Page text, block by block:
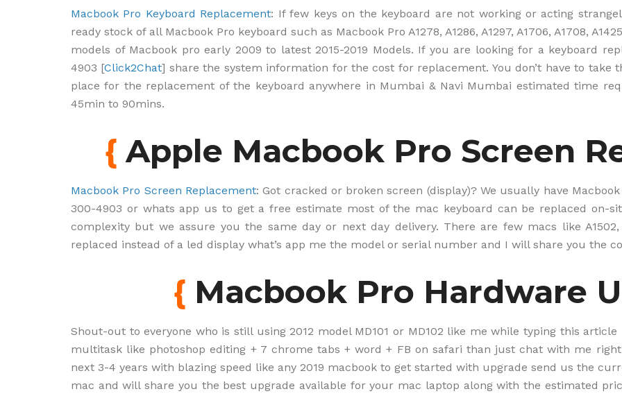
h
o
n
e
#
r
C
.
N
W
e
b
s
e
Macbook Pro Keyboard Replacement: If few keys on the keyboard are not working or acting
ready stock of all Macbook Pro keyboard such as Macbook Pro A1278, A1286, A1297, A1706, A1708,
models of Macbook pro early 2009 to latest 2015-2019 Models. If you are looking for a keyboard
4903 [Click2Chat] share the system information for the cost for replacement. You don’t have to take
place for the replacement of the keyboard anywhere in Mumbai & Navi Mumbai estimated time
45min to 90mins.
{ Apple Macbook Pro Screen
Macbook Pro Screen Replacement: Got cracked or broken screen (display)? We usually have
300-4903 or whats app us to get a free estimate most of the mac keyboard can be replaced on-
complexity but we assure you the same day or next day delivery. There are few macs like
replaced instead of a led display what’s app me the model or serial number and I will share you the
{ Macbook Pro Hardware
Shout-out to everyone who is still using 2012 model MD101 or MD102 like me while typing this
multitask like photoshop editing + 7 chrome tabs + word + FB on safari than just chat with me
next 3-4 years with blazing speed like any 2019 macbook to get started with upgrade send us the
mac and will share you the best upgrade available for your mac laptop along with the estimated